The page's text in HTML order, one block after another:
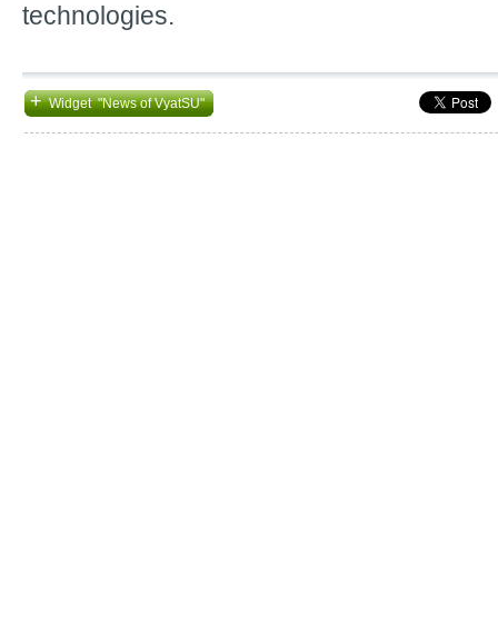
technologies.
+Widget "News of VyatSU"